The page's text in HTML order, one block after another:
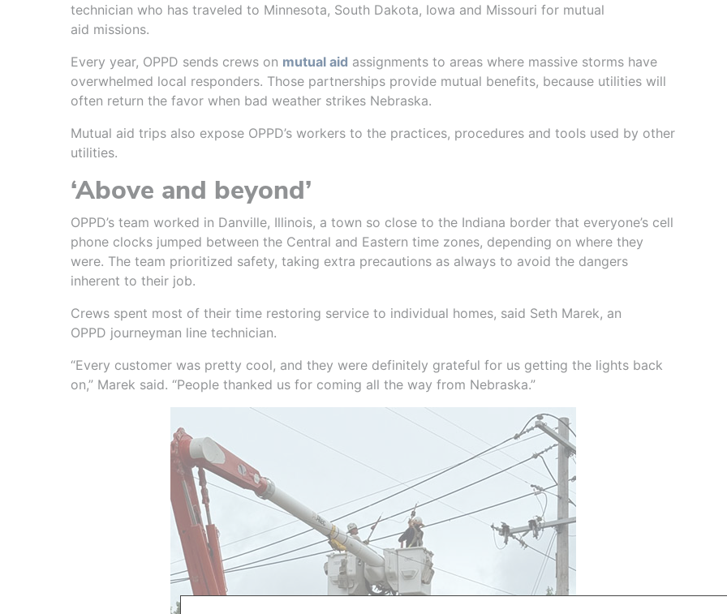
technician who has traveled to Minnesota, South Dakota, Iowa and Missouri for mutual
aid missions.
Every year, OPPD sends crews on mutual aid assignments to areas where massive storms have
overwhelmed local responders. Those partnerships provide mutual benefits, because utilities will
often return the favor when bad weather strikes Nebraska.
Mutual aid trips also expose OPPD’s workers to the practices, procedures and tools used by other
utilities.
‘Above and beyond’
OPPD’s team worked in Danville, Illinois, a town so close to the Indiana border that everyone’s cell
phone clocks jumped between the Central and Eastern time zones, depending on where they
were. The team prioritized safety, taking extra precautions as always to avoid the dangers
inherent to their job.
Crews spent most of their time restoring service to individual homes, said Seth Marek, an
OPPD journeyman line technician.
“Every customer was pretty cool, and they were definitely grateful for us getting the lights back
on,” Marek said. “People thanked us for coming all the way from Nebraska.”